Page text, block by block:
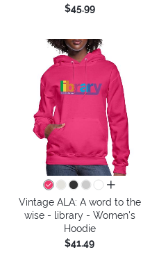
$45.99
all colors
Vintage ALA: A word to the
wise - library - Women's
Hoodie
$41.49